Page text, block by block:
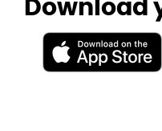
Download